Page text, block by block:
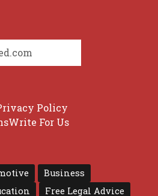
Policy
Write For Us
Business
Free Legal Advice